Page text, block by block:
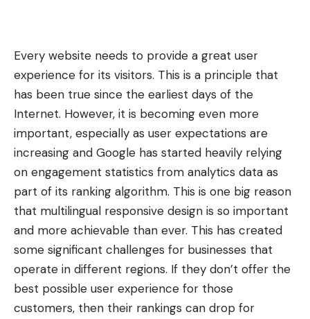
Every website needs to provide a great user
experience for its visitors. This is a principle that
has been true since the earliest days of the
Internet. However, it is becoming even more
important, especially as user expectations are
increasing and Google has started heavily relying
on engagement statistics from analytics data as
part of its ranking algorithm. This is one big reason
that multilingual responsive design is so important
and more achievable than ever. This has created
some significant challenges for businesses that
operate in different regions. If they don’t offer the
best possible user experience for those
customers, then their rankings can drop for